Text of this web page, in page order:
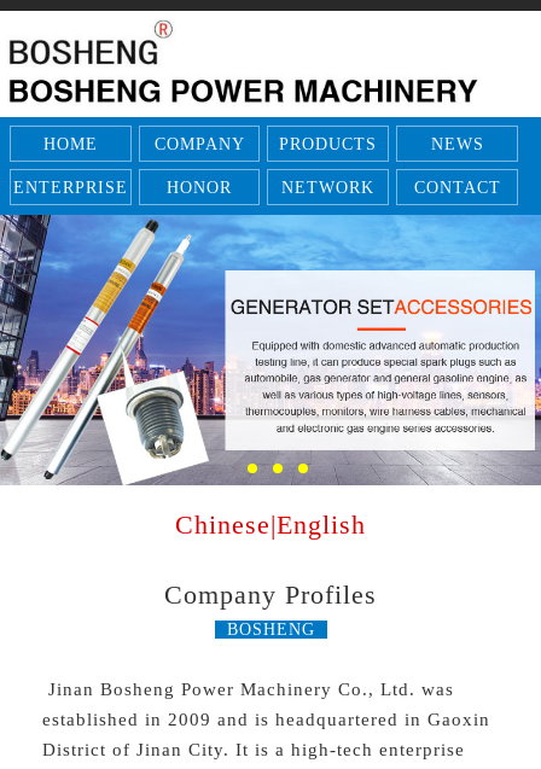
HOME COMPANY PRODUCTS NEWS
ENTERPRISE HONOR NETWORK CONTACT
Chinese|English
Company Profiles
BOSHENG
Jinan Bosheng Power Machinery Co., Ltd. was
established in 2009 and is headquartered in Gaoxin
District of Jinan City. It is a high-tech enterprise